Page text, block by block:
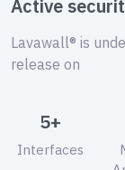
Active
Lavawall® is
release on
5+
Interfaces